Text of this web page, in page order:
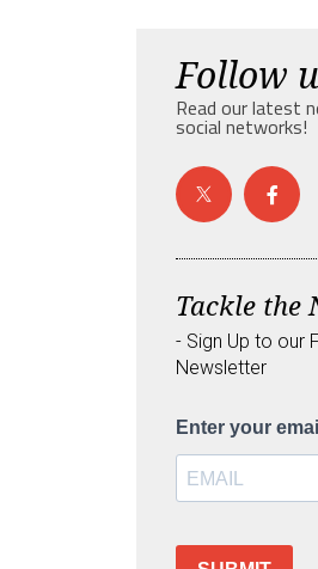
Follow
Read our latest
social networks!
Tackle the
- Sign Up to our
Newsletter
Enter your